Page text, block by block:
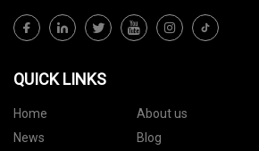
QUICK LINKS
Home About us
News
Blog